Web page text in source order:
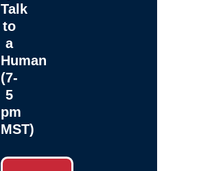
Talk
to
a
Human
(7-
5
pm
MST)